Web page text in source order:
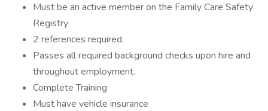
Must be an active member on the Family Care Safety
Registry
2 references required.
Passes all required background checks upon hire and
throughout employment.
Complete Training
Must have vehicle insurance